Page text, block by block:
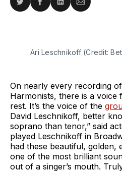
Share
Twitter
Share
Facebook
Share
LinkedIn
Share
Email
Ari Leschnikoff (Credit:
On nearly every recording
Harmonists, there is a voice
rest. It’s the voice of the
David Leschnikoff, better
soprano than tenor,” said
played Leschnikoff in
had these beautiful, golden,
one of the most brilliant
out of a singer’s mouth.